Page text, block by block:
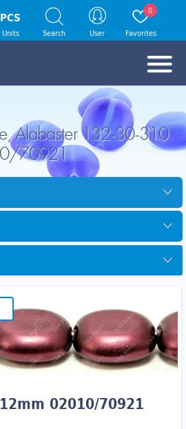
Alabaster 132-30-310
70921
02010/70921
PCS
Units Search User
0
Favorites